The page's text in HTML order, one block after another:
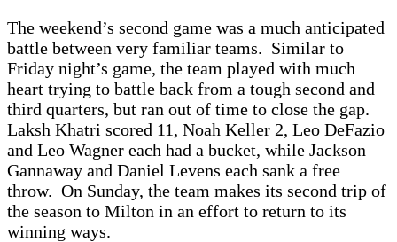
The weekend’s second game was a much anticipated
battle between very familiar teams. Similar to
Friday night’s game, the team played with much
heart trying to battle back from a tough second and
third quarters, but ran out of time to close the gap.
Laksh Khatri scored 11, Noah Keller 2, Leo DeFazio
and Leo Wagner each had a bucket, while Jackson
Gannaway and Daniel Levens each sank a free
throw. On Sunday, the team makes its second trip of
the season to Milton in an effort to return to its
winning ways.